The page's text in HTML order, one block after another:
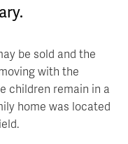
be sold and the
with the
children remain in a
home was located